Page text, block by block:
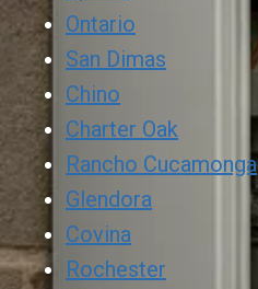
Ontario
San Dimas
Chino
Charter Oak
Rancho Cucamonga
Glendora
Covina
Rochester